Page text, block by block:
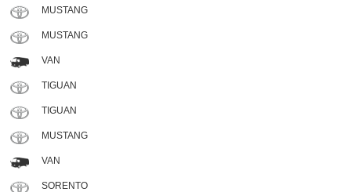
MUSTANG
MUSTANG
VAN
TIGUAN
TIGUAN
MUSTANG
VAN
SORENTO